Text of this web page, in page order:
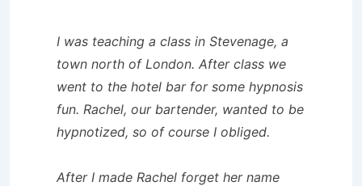
I was teaching a class in Stevenage, a
town north of London. After class we
went to the hotel bar for some hypnosis
fun. Rachel, our bartender, wanted to be
hypnotized, so of course I obliged.
After I made Rachel forget her name